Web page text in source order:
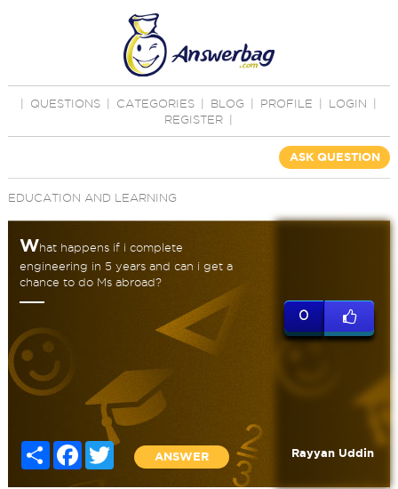
QUESTIONS CATEGORIES BLOG PROFILE LOGIN
REGISTER
ASK QUESTION
EDUCATION AND LEARNING
What happens if i complete
engineering in 5 years and can i get a
chance to do Ms abroad?
Share Facebook
Twitter
ANSWER
0
Rayyan Uddin